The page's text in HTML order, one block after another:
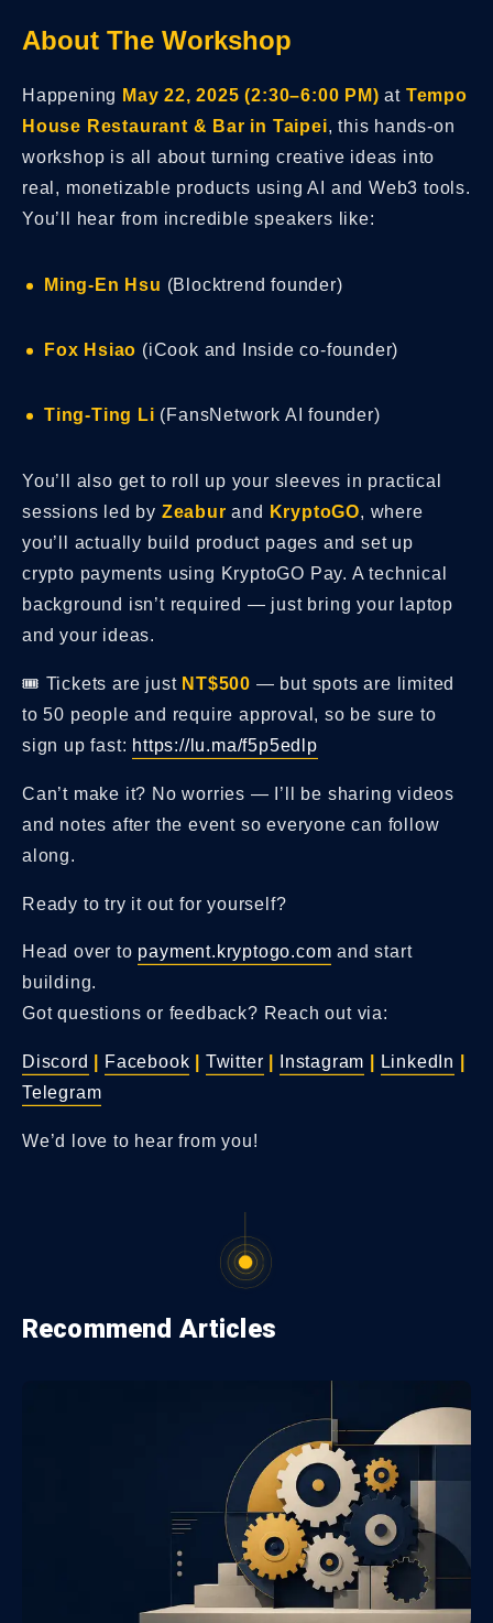
About The Workshop
Happening May 22, 2025 (2:30–6:00 PM) at Tempo
House Restaurant & Bar in Taipei, this hands-on
workshop is all about turning creative ideas into
real, monetizable products using AI and Web3 tools.
You’ll hear from incredible speakers like:
Ming-En Hsu (Blocktrend founder)
Fox Hsiao (iCook and Inside co-founder)
Ting-Ting Li (FansNetwork AI founder)
You’ll also get to roll up your sleeves in practical
sessions led by Zeabur and KryptoGO, where
you’ll actually build product pages and set up
crypto payments using KryptoGO Pay. A technical
background isn’t required — just bring your laptop
and your ideas.
🎟️ Tickets are just NT$500 — but spots are limited
to 50 people and require approval, so be sure to
sign up fast: https://lu.ma/f5p5edlp
Can’t make it? No worries — I’ll be sharing videos
and notes after the event so everyone can follow
along.
Ready to try it out for yourself?
Head over to payment.kryptogo.com and start
building.
Got questions or feedback? Reach out via:
Discord Facebook Twitter Instagram LinkedIn
Telegram
We’d love to hear from you!
Recommend Articles